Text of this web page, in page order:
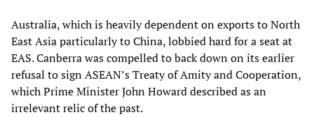
Australia, which is heavily dependent on exports to North
East Asia particularly to China, lobbied hard for a seat at
EAS. Canberra was compelled to back down on its earlier
refusal to sign ASEAN’s Treaty of Amity and Cooperation,
which Prime Minister John Howard described as an
irrelevant relic of the past.